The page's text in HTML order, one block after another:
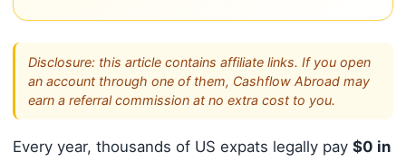
Disclosure: this article contains affiliate links. If you open
an account through one of them, Cashflow Abroad may
earn a referral commission at no extra cost to you.
Every year, thousands of US expats legally pay $0 in